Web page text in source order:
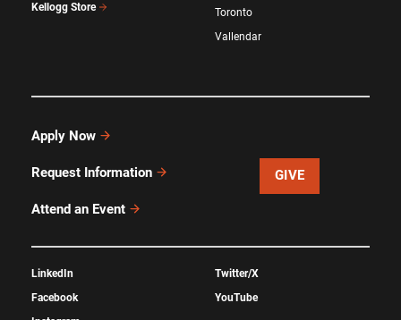
Kellogg Store
Toronto
Vallendar
Apply Now
Request Information
Attend an Event
GIVE
LinkedIn
Facebook
Twitter/X
YouTube